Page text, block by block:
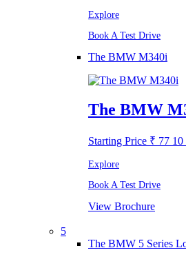
Explore
Book A Test Drive
The BMW M340i
The BMW
Starting Price ₹ 77
Explore
Book A Test Drive
View Brochure
5
The BMW 5 Series